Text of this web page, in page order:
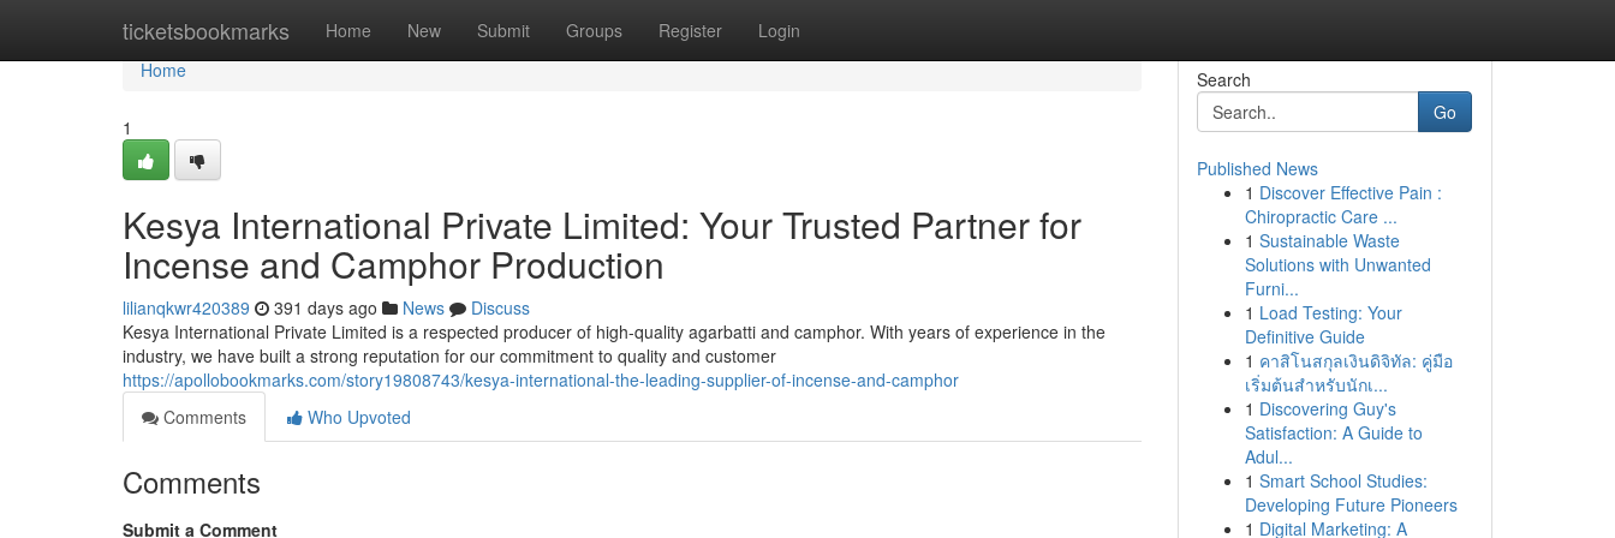
ticketsbookmarks Home New Submit Groups Register Login
Home
Home
1
Kesya International Private Limited: Your Trusted Partner for
Incense and Camphor Production
lilianqkwr420389 391 days ago News
Discuss
Kesya International Private Limited is a respected producer of high-quality agarbatti and camphor. With years of experience in the
industry, we have built a strong reputation for our commitment to quality and customer
https://apollobookmarks.com/story19808743/kesya-international-the-leading-supplier-of-incense-and-camphor
Comments
Who Upvoted
Comments
Submit a Comment
Search
Go
Published News
1 Discover Effective Pain :
Chiropractic Care ...
1 Sustainable Waste
Solutions with Unwanted
Furni...
1 Load Testing: Your
Definitive Guide
1 คาสิโนสกุลเงินดิจิทัล: คู่มือ
เริ่มต้นสำหรับนักเ...
1 Discovering Guy's
Satisfaction: A Guide to
Adul...
1 Smart School Studies:
Developing Future Pioneers
1 Digital Marketing: A